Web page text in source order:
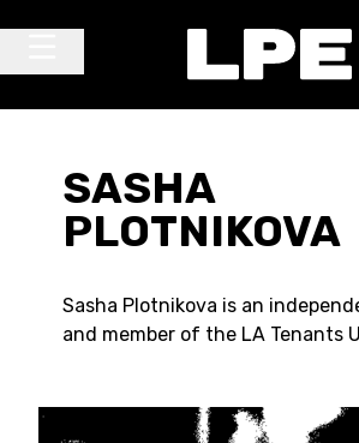
SASHA
PLOTNIKOVA
Sasha Plotnikova is an
and member of the LA Tenants